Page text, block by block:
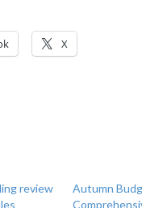
X
review
Autumn